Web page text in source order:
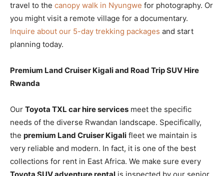
travel to the canopy walk in Nyungwe for photography. Or
you might visit a remote village for a documentary.
Inquire about our 5-day trekking packages and start
planning today.
Premium Land Cruiser Kigali and Road Trip SUV Hire
Rwanda
Our Toyota TXL car hire services meet the specific
needs of the diverse Rwandan landscape. Specifically,
the premium Land Cruiser Kigali fleet we maintain is
very reliable and modern. In fact, it is one of the best
collections for rent in East Africa. We make sure every